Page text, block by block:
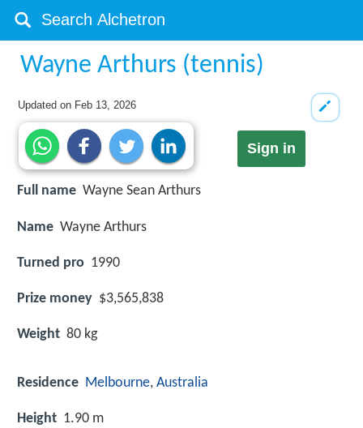
Wayne Arthurs (tennis)
Updated on Feb 13, 2026
Sign in
Full name Wayne Sean Arthurs
Name Wayne Arthurs
Turned pro 1990
Prize money $3,565,838
Weight 80 kg
Residence Melbourne, Australia
Height 1.90 m